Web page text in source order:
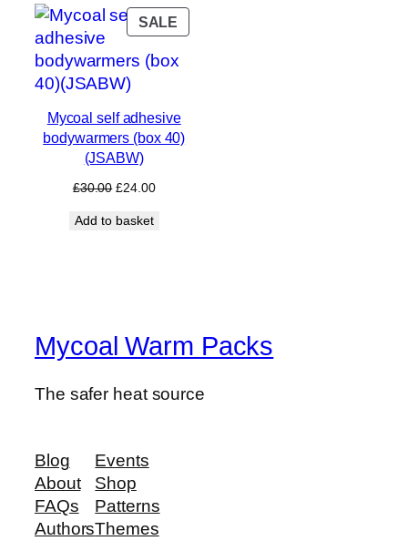
SALE
ON
SALE
Mycoal self adhesive
bodywarmers (box 40)
(JSABW)
£30.00 Original
was:
£24.00Current
Add to basket
Mycoal Warm Packs
The safer heat source
Blog
About
FAQs
Authors
Events
Shop
Patterns
Themes